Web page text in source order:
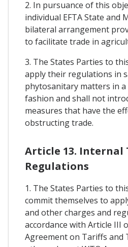
2. In pursuance of this
individual EFTA State and
bilateral arrangement
to facilitate trade in
3. The States Parties to
apply their regulations in
phytosanitary matters in
fashion and shall not
measures that have the
obstructing trade.
Article 13. Internal
Regulations
1. The States Parties to
commit themselves to
and other charges and
accordance with Article III
Agreement on Tariffs and